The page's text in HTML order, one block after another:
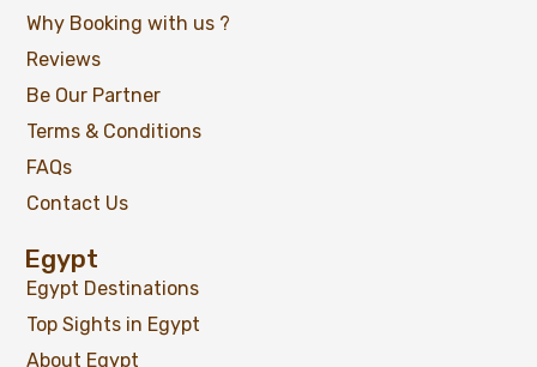
Why Booking with us ?
Reviews
Be Our Partner
Terms & Conditions
FAQs
Contact Us
Egypt
Egypt Destinations
Top Sights in Egypt
About Egypt